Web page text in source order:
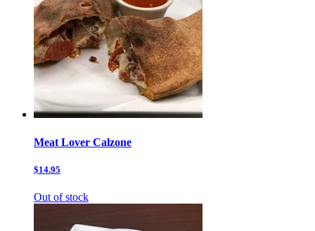
Meat Lover Calzone
$14.95
Out of stock